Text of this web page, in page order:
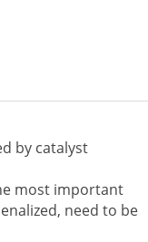
by catalyst
most important
need to be